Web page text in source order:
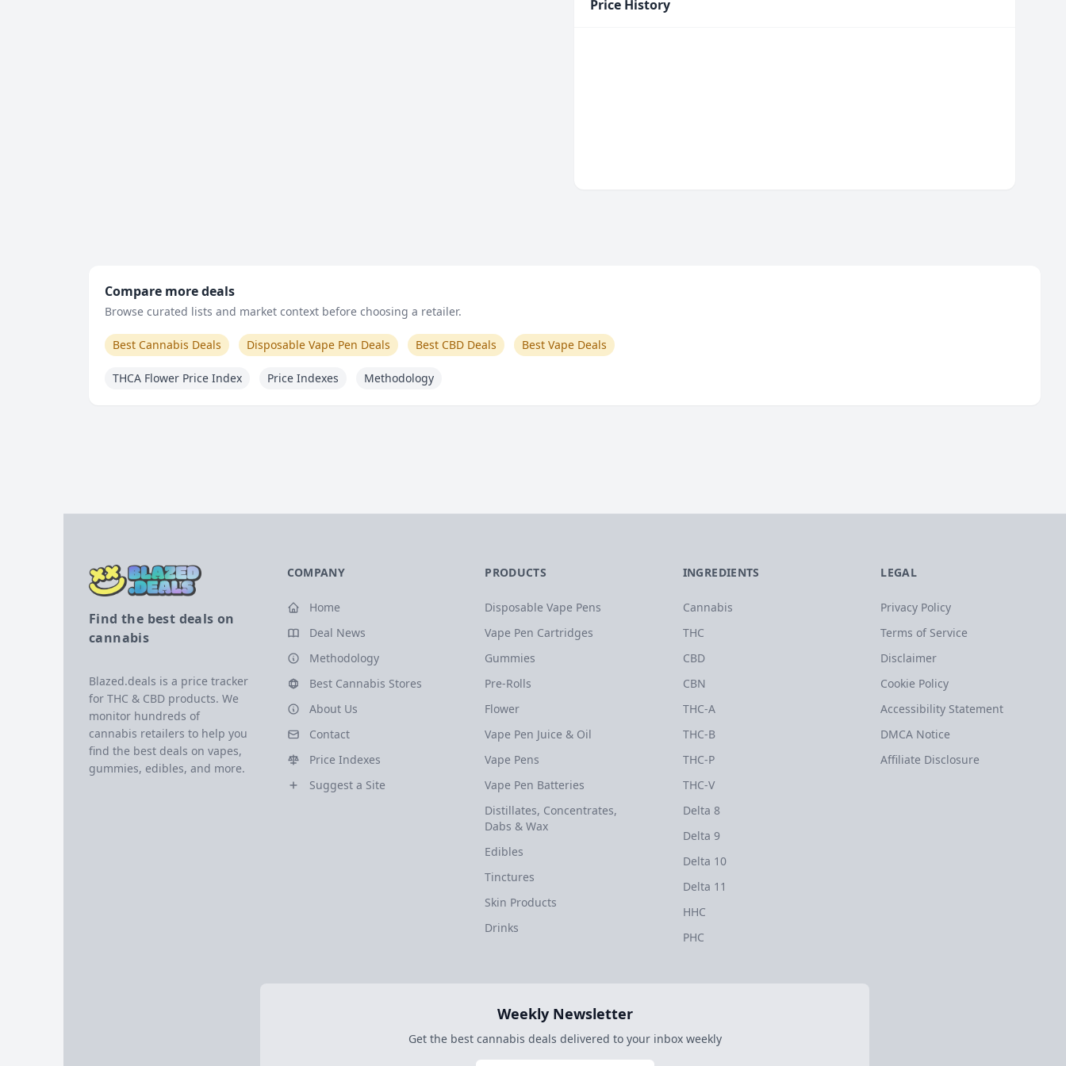
Price History
Compare more deals
Browse curated lists and market context before choosing a retailer.
Best Cannabis Deals Disposable Vape Pen Deals Best CBD Deals Best Vape Deals
THCA Flower Price Index Price Indexes Methodology
Find the best deals on
cannabis
Blazed.deals is a price tracker
for THC & CBD products. We
monitor hundreds of
cannabis retailers to help you
find the best deals on vapes,
gummies, edibles, and more.
COMPANY
Home
Deal News
Methodology
Best Cannabis Stores
About Us
Contact
Price Indexes
Suggest a Site
PRODUCTS
Disposable Vape Pens
Vape Pen Cartridges
Gummies
Pre-Rolls
Flower
Vape Pen Juice & Oil
Vape Pens
Vape Pen Batteries
Distillates, Concentrates,
Dabs & Wax
Edibles
Tinctures
Skin Products
Drinks
INGREDIENTS
Cannabis
THC
CBD
CBN
THC-A
THC-B
THC-P
THC-V
Delta 8
Delta 9
Delta 10
Delta 11
HHC
PHC
LEGAL
Privacy Policy
Terms of Service
Disclaimer
Cookie Policy
Accessibility Statement
DMCA Notice
Affiliate Disclosure
Weekly Newsletter
Get the best cannabis deals delivered to your inbox weekly